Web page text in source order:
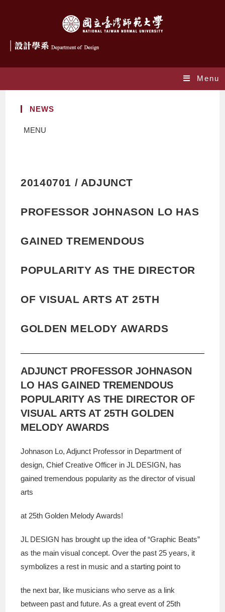
Menu
NEWS
MENU
20140701 / ADJUNCT
PROFESSOR JOHNASON LO HAS
GAINED TREMENDOUS
POPULARITY AS THE DIRECTOR
OF VISUAL ARTS AT 25TH
GOLDEN MELODY AWARDS
ADJUNCT PROFESSOR JOHNASON
LO HAS GAINED TREMENDOUS
POPULARITY AS THE DIRECTOR OF
VISUAL ARTS AT 25TH GOLDEN
MELODY AWARDS
Johnason Lo, Adjunct Professor in Department of
design, Chief Creative Officer in JL DESIGN, has
gained tremendous popularity as the director of visual
arts
at 25th Golden Melody Awards!
JL DESIGN has brought up the idea of “Graphic Beats”
as the main visual concept. Over the past 25 years, it
symbolizes a rest in music and a starting point to
the next bar, like musicians who serve as a link
between past and future. As a great event of 25th